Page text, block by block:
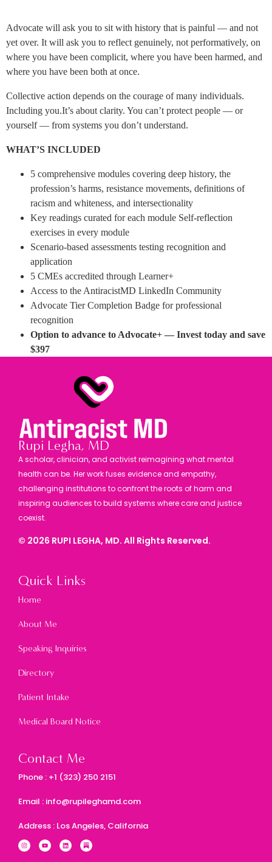
Advocate will ask you to sit with history that is painful — and not
yet over. It will ask you to reflect genuinely, not performatively, on
where you have been complicit, where you have been harmed, and
where you have been both at once.
Collective action depends on the courage of many individuals.
Including you.It’s about clarity. You can’t protect people — or
yourself — from systems you don’t understand.
WHAT’S INCLUDED
5 comprehensive modules covering deep history, the
profession’s harms, resistance movements, definitions of
racism and whiteness, and intersectionality
Key readings curated for each module Self-reflection
exercises in every module
Scenario-based assessments testing recognition and
application
5 CMEs accredited through Learner+
Access to the AntiracistMD LinkedIn Community
Advocate Tier Completion Badge for professional
recognition
Option to advance to Advocate+ — Invest today and save
$397
Rupi Legha, MD
A scholar, clinician, and activist reimagining what mental
health can be. Her work fuses evidence and empathy,
challenging institutions to confront the roots of harm and
inspiring audiences to build systems where care and justice
coexist.
© 2026 RUPI LEGHA, MD. All Rights Reserved.
Quick Links
Home
About Me
Speaking Inquiries
Directory
Patient Intake
Medical Board Notice
Contact Me
Phone : +1 (323) 250 2151
Email : info@rupileghamd.com
Address : Los Angeles, California